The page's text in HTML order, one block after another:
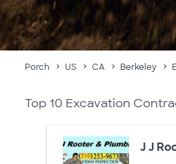
Porch US CA Berkeley
Top 10 Excavation
J J